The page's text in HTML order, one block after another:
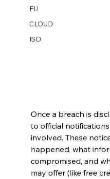
EU
CLOUD
ISO
Once a breach is
to official
involved. These
happened, what
compromised, and
may offer (like free